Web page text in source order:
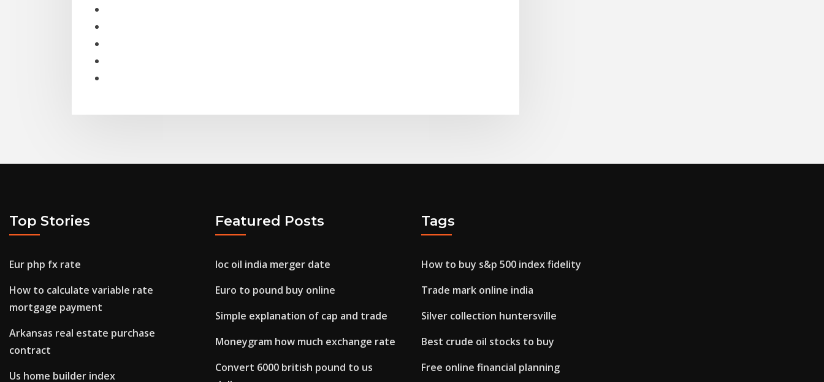
Top Stories
Eur php fx rate
How to calculate variable rate
mortgage payment
Arkansas real estate purchase
contract
Us home builder index
Featured Posts
Ioc oil india merger date
Euro to pound buy online
Simple explanation of cap and trade
Moneygram how much exchange rate
Convert 6000 british pound to us
Tags
How to buy s&p 500 index fidelity
Trade mark online india
Silver collection huntersville
Best crude oil stocks to buy
Free online financial planning